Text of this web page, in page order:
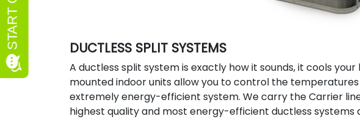
DUCTLESS SPLIT SYSTEMS
A ductless split system is exactly how it sounds, it cools
mounted indoor units allow you to control the
extremely energy-efficient system. We carry the Carrier
highest quality and most energy-efficient ductless systems